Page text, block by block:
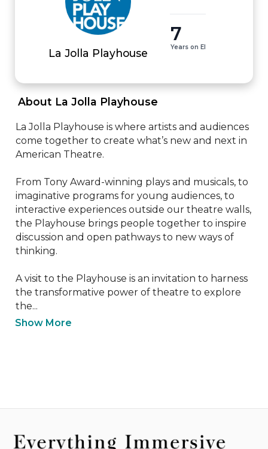
La Jolla Playhouse
7
Years on EI
About La Jolla Playhouse
La Jolla Playhouse is where artists and audiences
come together to create what’s new and next in
American Theatre.
From Tony Award-winning plays and musicals, to
imaginative programs for young audiences, to
interactive experiences outside our theatre walls,
the Playhouse brings people together to inspire
discussion and open pathways to new ways of
thinking.
A visit to the Playhouse is an invitation to harness
the transformative power of theatre to explore
the...
Show More